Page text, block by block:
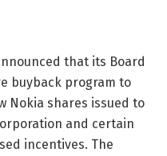
that its Board
buyback program to
Nokia shares issued to
and certain
incentives. The